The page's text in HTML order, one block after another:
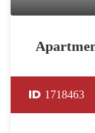
ID 1718463